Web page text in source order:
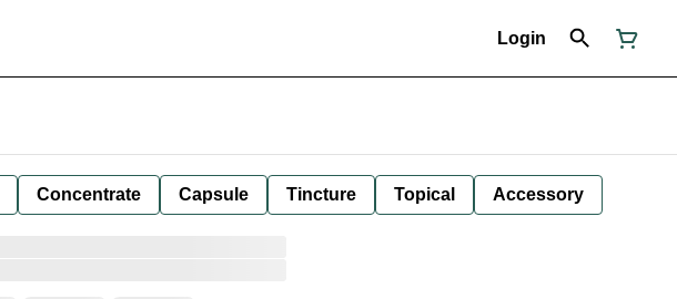
Login
Concentrate Capsule Tincture Topical Accessory